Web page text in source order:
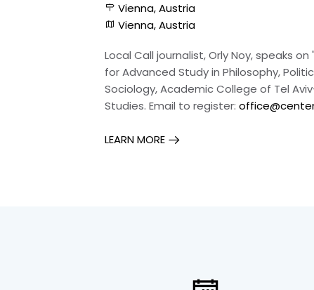
Vienna, Austria
Vienna, Austria
Local Call journalist, Orly Noy, speaks
for Advanced Study in Philosophy,
Sociology, Academic College of Tel
Studies. Email to register:
LEARN MORE